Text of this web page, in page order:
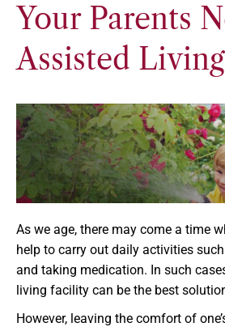
Your Parents
Assisted Living
As we age, there may come a time
help to carry out daily activities
and taking medication. In such
living facility can be the best
However, leaving the comfort of